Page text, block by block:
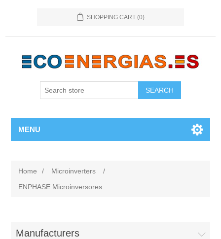
SHOPPING CART (0)
MENU
Home / Microinverters
/
ENPHASE Microinversores
Manufacturers